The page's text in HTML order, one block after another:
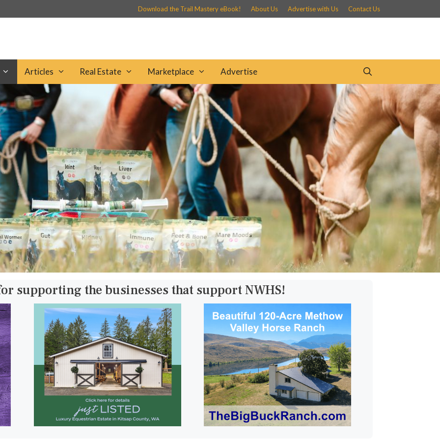
Download the Trail Mastery eBook! About Us Advertise with Us Contact Us
Articles Real Estate Marketplace Advertise
supporting the businesses that support NWHS!